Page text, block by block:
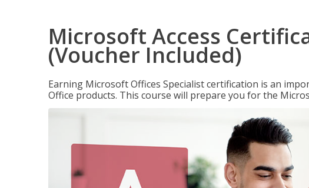
Microsoft Access
(Voucher Included)
Earning Microsoft Offices Specialist certification is an
Office products. This course will prepare you for the